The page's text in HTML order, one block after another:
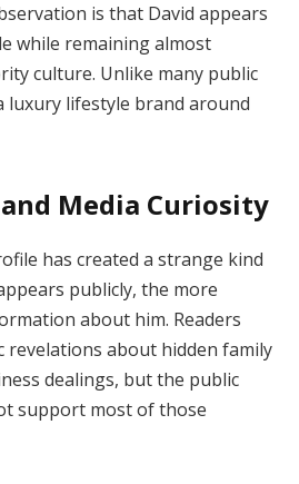
is that David appears
while remaining almost
culture. Unlike many public
luxury lifestyle brand around
Media Curiosity
has created a strange kind
publicly, the more
about him. Readers
revelations about hidden family
dealings, but the public
support most of those